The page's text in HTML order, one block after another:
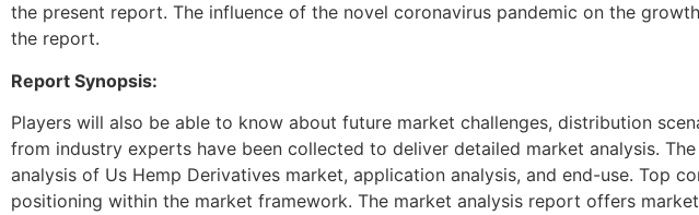
the present report. The influence of the novel coronavirus pandemic on the
the report.
Report Synopsis:
Players will also be able to know about future market challenges, distribution
from industry experts have been collected to deliver detailed market analysis.
analysis of Us Hemp Derivatives market, application analysis, and end-use. Top
positioning within the market framework. The market analysis report offers